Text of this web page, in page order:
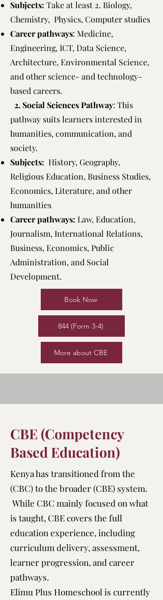
Subjects: Take at least 2. Biology,
Chemistry, Physics, Computer studies
Career pathways: Medicine,
Engineering, ICT, Data Science,
Architecture, Environmental Science,
and other science- and technology-
based careers.
2. Social Sciences Pathway: This
pathway suits learners interested in
humanities, communication, and
society.
Subjects: History, Geography,
Religious Education, Business Studies,
Economics, Literature, and other
humanities
Career pathways: Law, Education,
Journalism, International Relations,
Business, Economics, Public
Administration, and Social
Development.
Book Now
844 (Form 3-4)
More about CBE
CBE (Competency
Based Education)
Kenya has transitioned from the
(CBC) to the broader (CBE) system.
While CBC mainly focused on what
is taught, CBE covers the full
education experience, including
curriculum delivery, assessment,
learner progression, and career
pathways.
Elimu Plus Homeschool is currently